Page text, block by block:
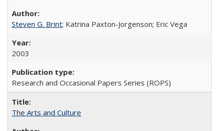
Steven G. Brint; Katrina Paxton-Jorgenson; Eric Vega
2003
Research and Occasional Papers Series (ROPS)
The Arts and Culture